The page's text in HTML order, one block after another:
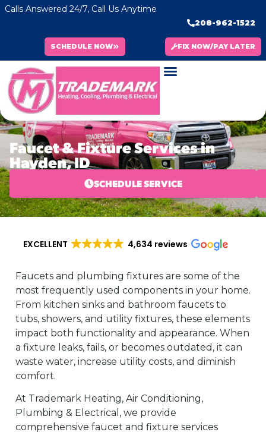
Calls Answered 24/7, Call Us Anytime
208-962-1522
SCHEDULE NOW FIX NOW/PAY LATER
Faucet & Fixture Services in
Hayden, ID
SCHEDULE SERVICE
EXCELLENT 4,634 reviews
Faucets and plumbing fixtures are some of the
most frequently used components in your home.
From kitchen sinks and bathroom faucets to
tubs, showers, and utility fixtures, these elements
impact both functionality and appearance. When
a fixture leaks, fails, or becomes outdated, it can
waste water, increase utility costs, and diminish
comfort.
At Trademark Heating, Air Conditioning,
Plumbing & Electrical, we provide
comprehensive faucet and fixture services